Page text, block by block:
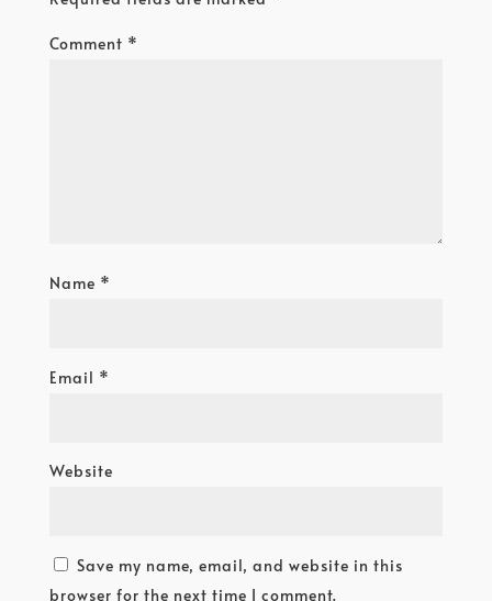
Comment *
Name *
Email *
Website
Save my name, email, and website in this
browser for the next time I comment.